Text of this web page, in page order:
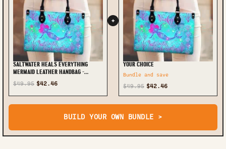
SALTWATER HEALS EVERYTHING
MERMAID LEATHER HANDBAG -
TYTM2307242
$49.95 $42.46
+
YOUR CHOICE
Bundle and save
$49.95 $42.46
BUILD YOUR OWN BUNDLE >